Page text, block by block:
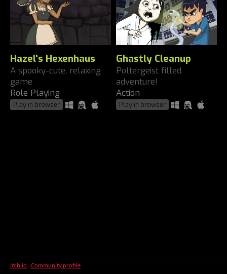
Hazel's Hexenhaus
A spooky-cute, relaxing
game
Role Playing
Play in browser
Ghastly Cleanup
Poltergeist filled
adventure!
Action
Play in browser
itch.io · Community profile